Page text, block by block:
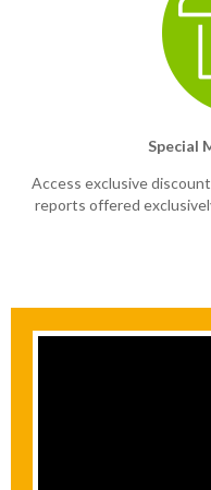
Special
Access exclusive
reports offered